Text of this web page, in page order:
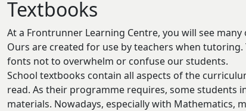
Textbooks
At a Frontrunner Learning Centre, you will see
Ours are created for use by teachers when
fonts not to overwhelm or confuse our students.
School textbooks contain all aspects of the
read. As their programme requires, some students
materials. Nowadays, especially with Mathematics,